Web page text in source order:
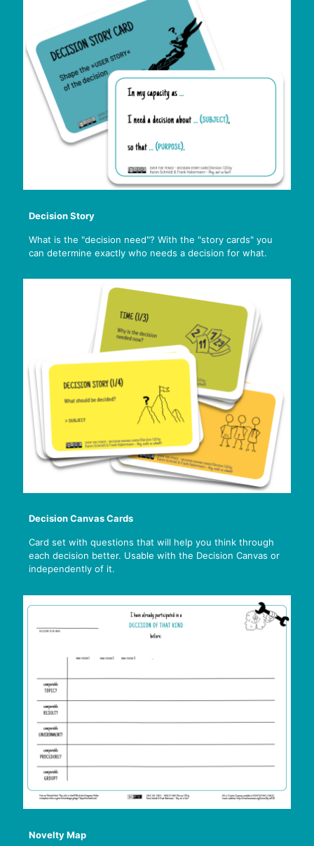
Decision Story
What is the "decision need"? With the "story cards" you
can determine exactly who needs a decision for what.
Decision Canvas Cards
Card set with questions that will help you think through
each decision better. Usable with the Decision Canvas or
independently of it.
Novelty Map